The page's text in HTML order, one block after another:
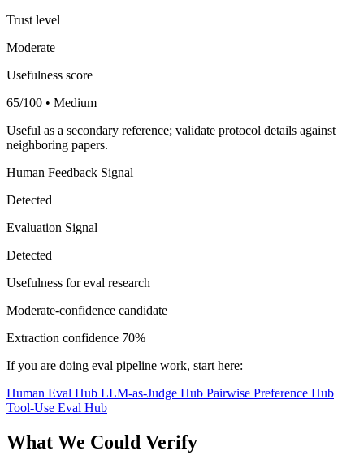
Trust level
Moderate
Usefulness score
65/100 • Medium
Useful as a secondary reference; validate protocol details against
neighboring papers.
Human Feedback Signal
Detected
Evaluation Signal
Detected
Usefulness for eval research
Moderate-confidence candidate
Extraction confidence 70%
If you are doing eval pipeline work, start here:
Human Eval Hub LLM-as-Judge Hub Pairwise Preference Hub
Tool-Use Eval Hub
What We Could Verify